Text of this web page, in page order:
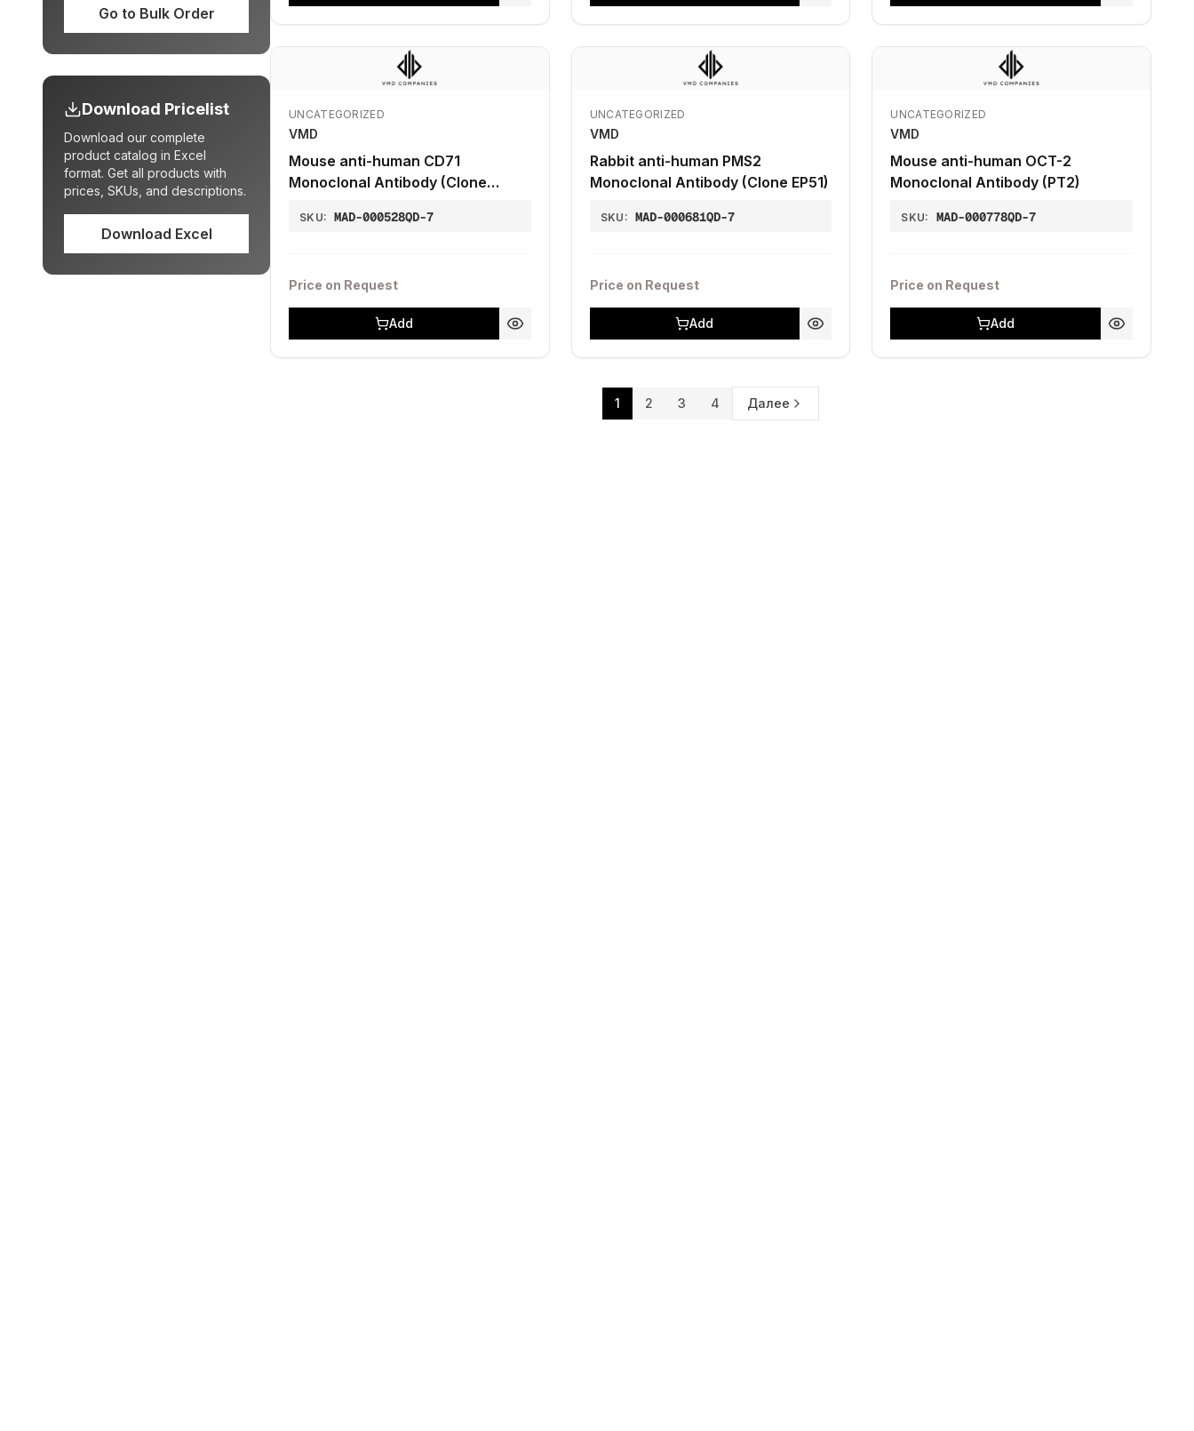
Go to Bulk Order
Download Pricelist
Download our complete
product catalog in Excel
format. Get all products with
prices, SKUs, and descriptions.
Download Excel
UNCATEGORIZED
VMD
Mouse anti-human CD71
Monoclonal Antibody (Clone
SKU: MAD-000528QD-7
Price on Request
Add
UNCATEGORIZED
VMD
Rabbit anti-human PMS2
Monoclonal Antibody (Clone EP51)
SKU: MAD-000681QD-7
Price on Request
Add
UNCATEGORIZED
VMD
Mouse anti-human OCT-2
Monoclonal Antibody (PT2)
SKU: MAD-000778QD-7
Price on Request
Add
1 2 3 4 Далее